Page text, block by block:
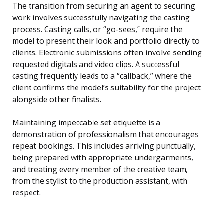
The transition from securing an agent to securing
work involves successfully navigating the casting
process. Casting calls, or “go-sees,” require the
model to present their look and portfolio directly to
clients. Electronic submissions often involve sending
requested digitals and video clips. A successful
casting frequently leads to a “callback,” where the
client confirms the model’s suitability for the project
alongside other finalists.
Maintaining impeccable set etiquette is a
demonstration of professionalism that encourages
repeat bookings. This includes arriving punctually,
being prepared with appropriate undergarments,
and treating every member of the creative team,
from the stylist to the production assistant, with
respect.